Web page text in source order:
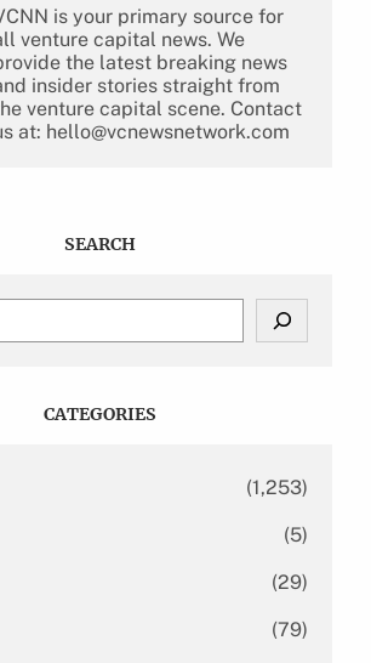
is your primary source for
venture capital news. We
the latest breaking news
insider stories straight from
venture capital scene. Contact
at: hello@vcnewsnetwork.com
SEARCH
CATEGORIES
(1,253)
(5)
(29)
(79)